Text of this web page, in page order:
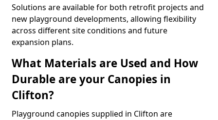
Solutions are available for both retrofit projects and
new playground developments, allowing flexibility
across different site conditions and future
expansion plans.
What Materials are Used and How
Durable are your Canopies in
Clifton?
Playground canopies supplied in Clifton are